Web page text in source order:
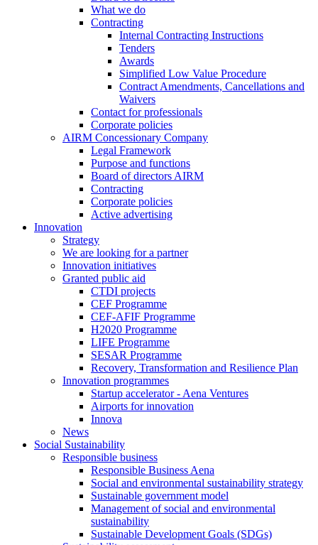
What we do
Contracting
Internal Contracting Instructions
Tenders
Awards
Simplified Low Value Procedure
Contract Amendments, Cancellations and
Waivers
Contact for professionals
Corporate policies
AIRM Concessionary Company
Legal Framework
Purpose and functions
Board of directors AIRM
Contracting
Corporate policies
Active advertising
Innovation
Strategy
We are looking for a partner
Innovation initiatives
Granted public aid
CTDI projects
CEF Programme
CEF-AFIF Programme
H2020 Programme
LIFE Programme
SESAR Programme
Recovery, Transformation and Resilience Plan
Innovation programmes
Startup accelerator - Aena Ventures
Airports for innovation
Innova
News
Social Sustainability
Responsible business
Responsible Business Aena
Social and environmental sustainability strategy
Sustainable government model
Management of social and environmental
sustainability
Sustainable Development Goals (SDGs)